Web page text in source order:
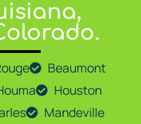
Beaumont
Houston
Mandeville